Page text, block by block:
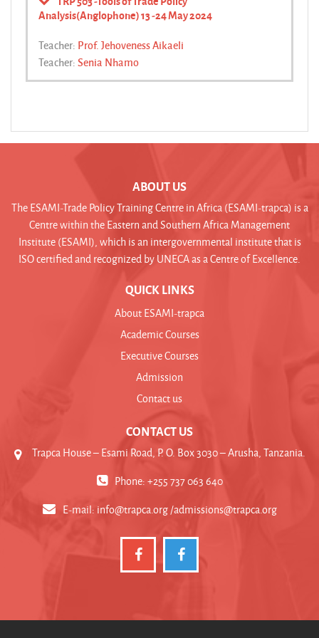
Analysis(Anglophone) 13 -24 May 2024
Teacher: Prof. Jehoveness Aikaeli
Teacher: Senia Nhamo
ABOUT US
The ESAMI-Trade Policy Training Centre in Africa (ESAMI-trapca) is a
Centre within the Eastern and Southern Africa Management
Institute (ESAMI), which is an intergovernmental institute that is
ISO certified and recognized by UNECA as a Centre of Excellence.
QUICK LINKS
About ESAMI-trapca
Academic Courses
Executive Courses
Admission
Contact us
CONTACT US
Trapca House – Esami Road, P. O. Box 3030 – Arusha, Tanzania.
Phone: +255 737 063 640
E-mail: info@trapca.org /admissions@trapca.org